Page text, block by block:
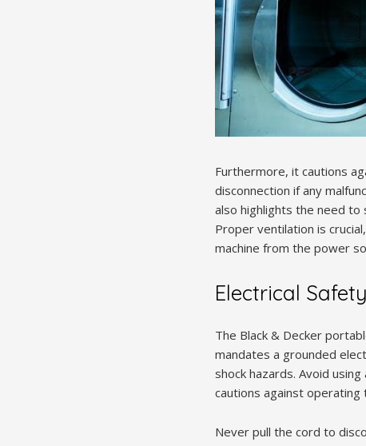
Furthermore, it cautions
disconnection if any
also highlights the need to
Proper ventilation is
machine from the power
Electrical
The Black & Decker
mandates a grounded
shock hazards. Avoid
cautions against operating
Never pull the cord to